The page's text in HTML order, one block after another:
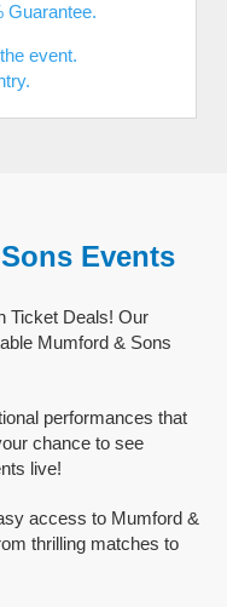
Guarantee.
event.
Events
Ticket Deals! Our
Mumford & Sons
performances that
chance to see
live!
access to Mumford &
thrilling matches to